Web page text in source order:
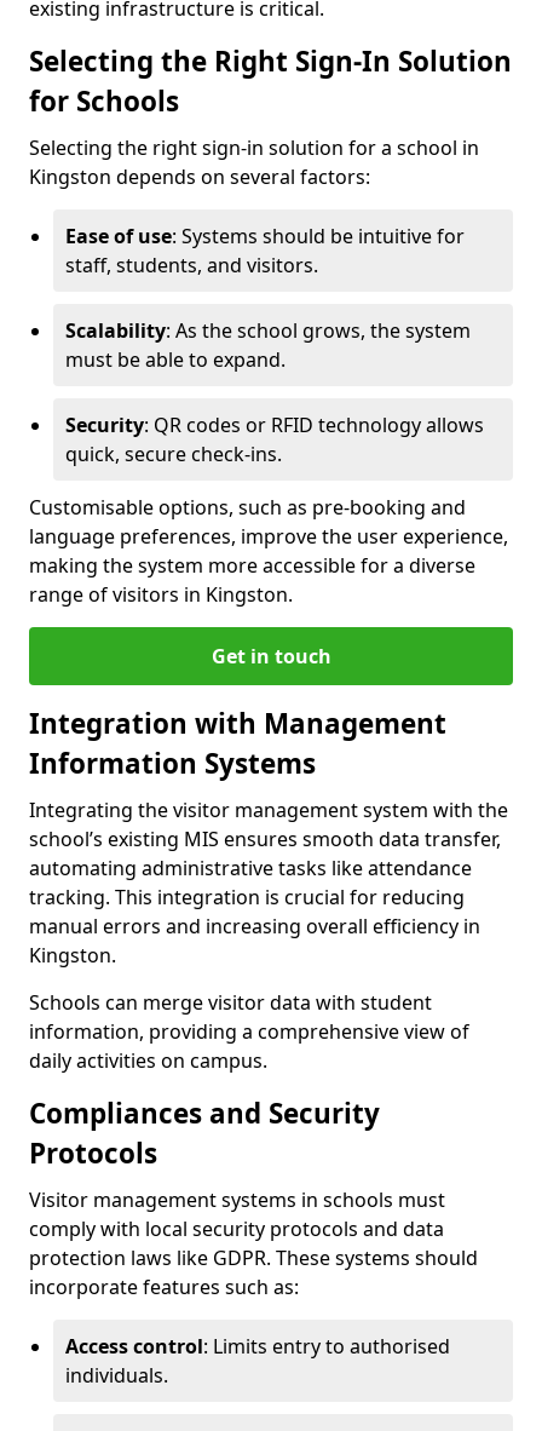
existing infrastructure is critical.
Selecting the Right Sign-In Solution
for Schools
Selecting the right sign-in solution for a school in
Kingston depends on several factors:
Ease of use: Systems should be intuitive for
staff, students, and visitors.
Scalability: As the school grows, the system
must be able to expand.
Security: QR codes or RFID technology allows
quick, secure check-ins.
Customisable options, such as pre-booking and
language preferences, improve the user experience,
making the system more accessible for a diverse
range of visitors in Kingston.
Get in touch
Integration with Management
Information Systems
Integrating the visitor management system with the
school’s existing MIS ensures smooth data transfer,
automating administrative tasks like attendance
tracking. This integration is crucial for reducing
manual errors and increasing overall efficiency in
Kingston.
Schools can merge visitor data with student
information, providing a comprehensive view of
daily activities on campus.
Compliances and Security
Protocols
Visitor management systems in schools must
comply with local security protocols and data
protection laws like GDPR. These systems should
incorporate features such as:
Access control: Limits entry to authorised
individuals.